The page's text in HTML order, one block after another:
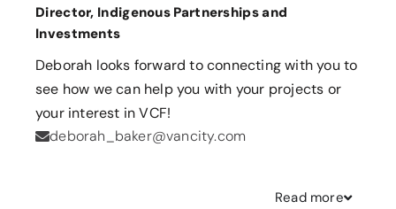
Director, Indigenous Partnerships and
Investments
Deborah looks forward to connecting with you to
see how we can help you with your projects or
your interest in VCF!
deborah_baker@vancity.com
Read more